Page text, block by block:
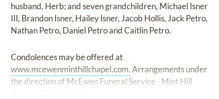
husband, Herb; and seven grandchildren, Michael Isner
III, Brandon Isner, Hailey Isner, Jacob Hollis, Jack Petro,
Nathan Petro, Daniel Petro and Caitlin Petro.
Condolences may be offered at
www.mcewenminthillchapel.com.Arrangements under
the direction of McEwen Funeral Service - Mint Hill